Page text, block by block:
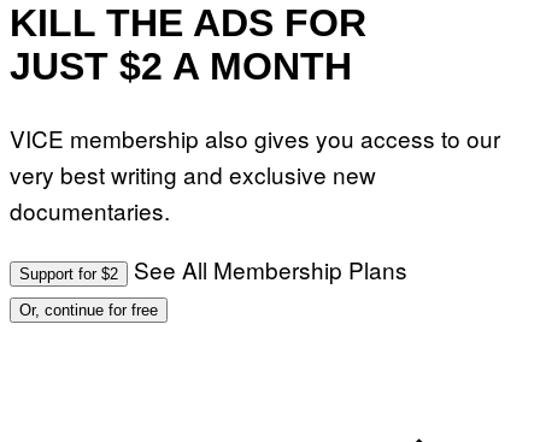
KILL THE ADS FOR
JUST $2 A MONTH
VICE membership also gives you access to our
very best writing and exclusive new
documentaries.
Support for $2 See All Membership Plans
Or, continue for free